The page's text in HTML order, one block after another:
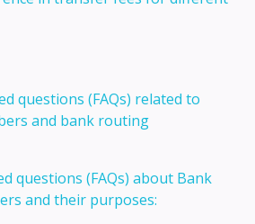
questions (FAQs) related to
and bank routing
questions (FAQs) about Bank
and their purposes: